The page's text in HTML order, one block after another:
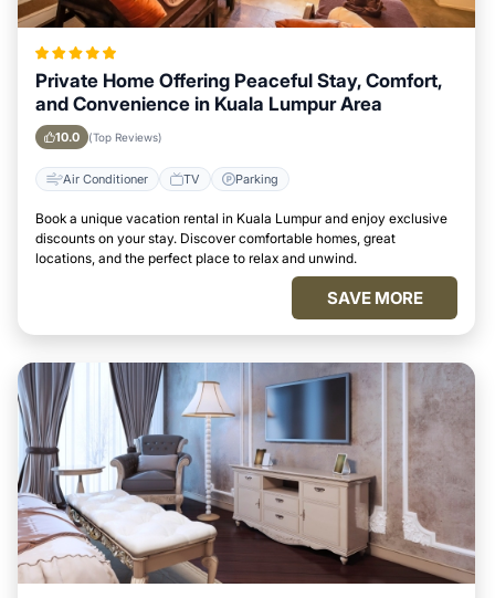
Private Home Offering Peaceful Stay, Comfort,
and Convenience in Kuala Lumpur Area
10.0 (Top Reviews)
Air Conditioner TV Parking
Book a unique vacation rental in Kuala Lumpur and enjoy exclusive
discounts on your stay. Discover comfortable homes, great
locations, and the perfect place to relax and unwind.
SAVE MORE